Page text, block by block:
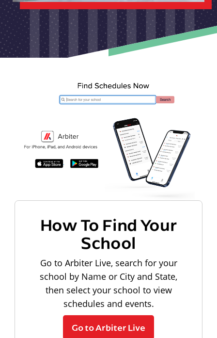
How To Find Your
School
Go to Arbiter Live, search for your
school by Name or City and State,
then select your school to view
schedules and events.
Go to Arbiter Live